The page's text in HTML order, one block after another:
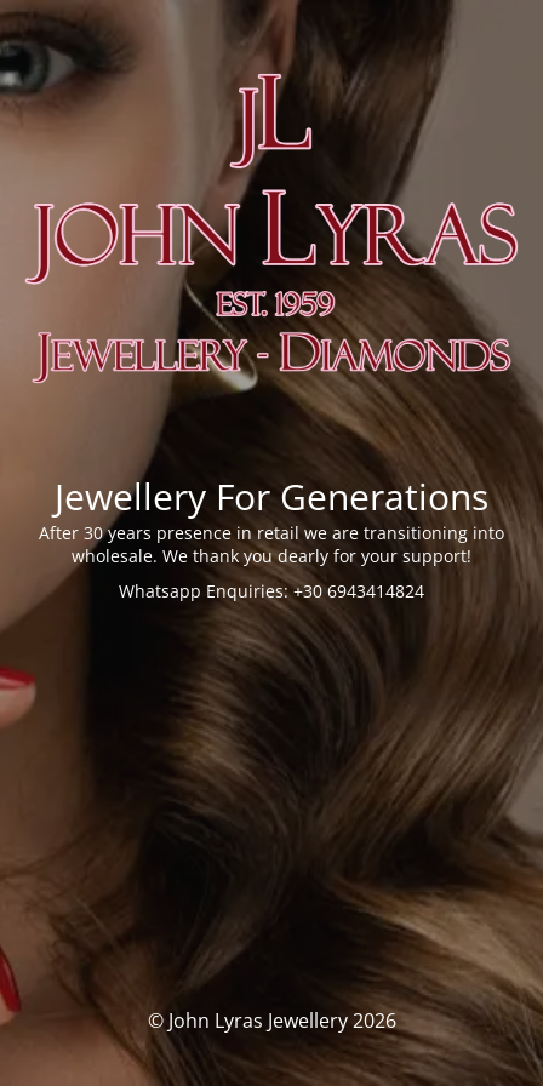
Jewellery For Generations
After 30 years presence in retail we are transitioning into
wholesale. We thank you dearly for your support!
Whatsapp Enquiries: +30 6943414824
© John Lyras Jewellery 2026